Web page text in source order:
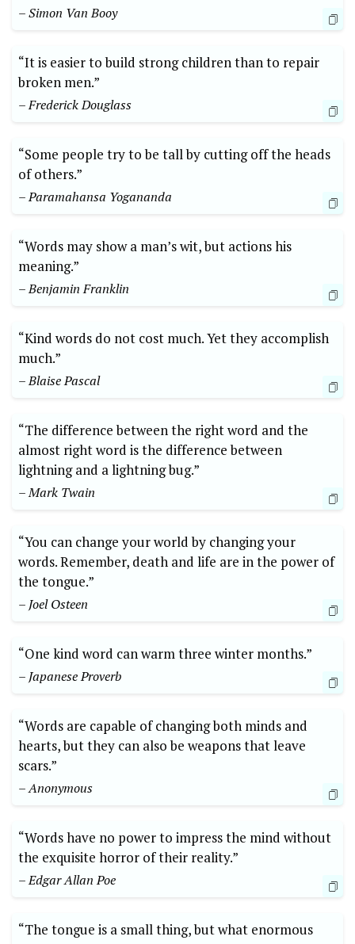
– Simon Van Booy
“It is easier to build strong children than to repair
broken men.”
– Frederick Douglass
“Some people try to be tall by cutting off the heads
of others.”
– Paramahansa Yogananda
“Words may show a man’s wit, but actions his
meaning.”
– Benjamin Franklin
“Kind words do not cost much. Yet they accomplish
much.”
– Blaise Pascal
“The difference between the right word and the
almost right word is the difference between
lightning and a lightning bug.”
– Mark Twain
“You can change your world by changing your
words. Remember, death and life are in the power of
the tongue.”
– Joel Osteen
“One kind word can warm three winter months.”
– Japanese Proverb
“Words are capable of changing both minds and
hearts, but they can also be weapons that leave
scars.”
– Anonymous
“Words have no power to impress the mind without
the exquisite horror of their reality.”
– Edgar Allan Poe
“The tongue is a small thing, but what enormous